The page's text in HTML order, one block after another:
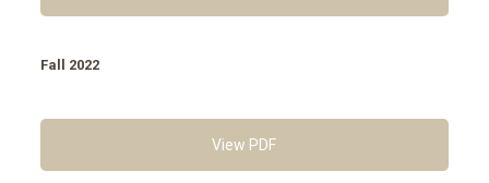
Fall 2022
View PDF